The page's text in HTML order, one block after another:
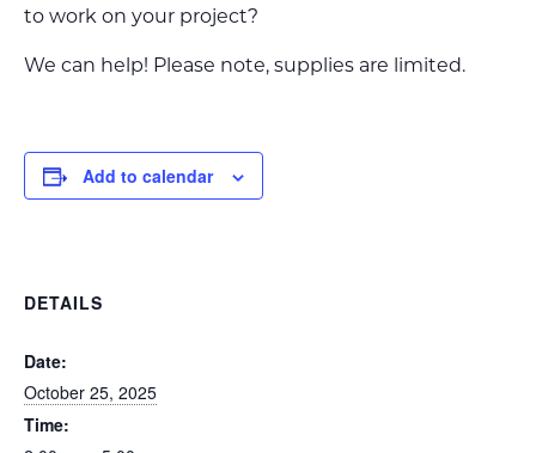
to work on your project?
We can help! Please note, supplies are limited.
Add to calendar
DETAILS
Date:
October 25, 2025
Time: